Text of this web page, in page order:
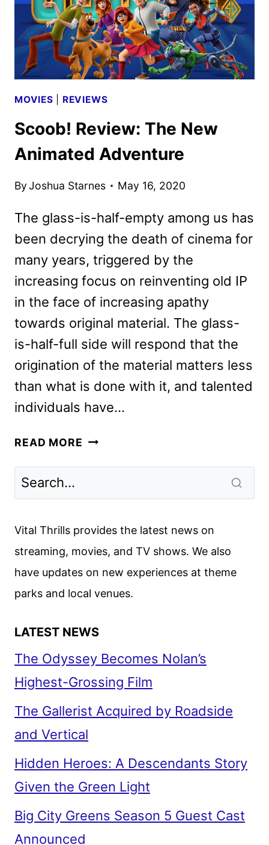
MOVIES REVIEWS
Scoob! Review: The New
Animated Adventure
ByJoshua Starnes May 16, 2020
The glass-is-half-empty among us has
been decrying the death of cinema for
many years, triggered by the
increasing focus on reinventing old IP
in the face of increasing apathy
towards original material. The glass-
is-half-full side will respond that the
origination of the material matters less
than what is done with it, and talented
individuals have…
READ MORE SCOOB!
ADVENTURE
Vital Thrills provides the latest news on
streaming, movies, and TV shows. We also
have updates on new experiences at theme
parks and local venues.
LATEST NEWS
The Odyssey Becomes Nolan’s
Highest-Grossing Film
The Gallerist Acquired by Roadside
and Vertical
Hidden Heroes: A Descendants Story
Given the Green Light
Big City Greens Season 5 Guest Cast
Announced